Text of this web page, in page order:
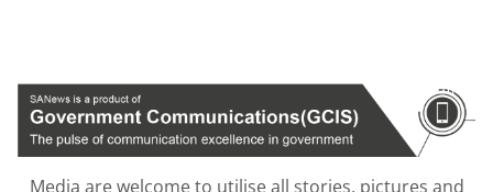
Media are welcome to utilise all stories, pictures and